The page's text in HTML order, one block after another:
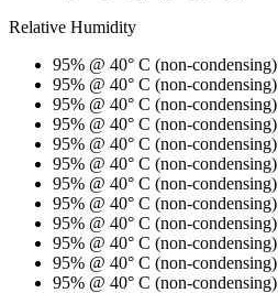
Relative Humidity
95% @ 40° C (non-condensing)
95% @ 40° C (non-condensing)
95% @ 40° C (non-condensing)
95% @ 40° C (non-condensing)
95% @ 40° C (non-condensing)
95% @ 40° C (non-condensing)
95% @ 40° C (non-condensing)
95% @ 40° C (non-condensing)
95% @ 40° C (non-condensing)
95% @ 40° C (non-condensing)
95% @ 40° C (non-condensing)
95% @ 40° C (non-condensing)